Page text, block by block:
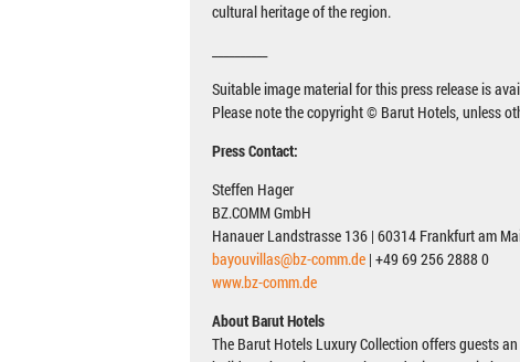
cultural heritage of the region.
Suitable image material for this press release is
Please note the copyright © Barut Hotels, unless
Press Contact:
Steffen Hager
BZ.COMM GmbH
Hanauer Landstrasse 136 | 60314 Frankfurt am
bayouvillas@bz-comm.de | +49 69 256 2888 0
www.bz-comm.de
About Barut Hotels
The Barut Hotels Luxury Collection offers guests